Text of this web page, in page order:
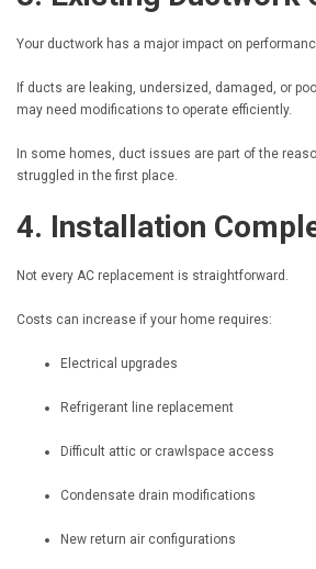
Your ductwork has a major impact on
If ducts are leaking, undersized, damaged, or
may need modifications to operate efficiently.
In some homes, duct issues are part of the
struggled in the first place.
4. Installation
Not every AC replacement is straightforward.
Costs can increase if your home requires:
Electrical upgrades
Refrigerant line replacement
Difficult attic or crawlspace access
Condensate drain modifications
New return air configurations